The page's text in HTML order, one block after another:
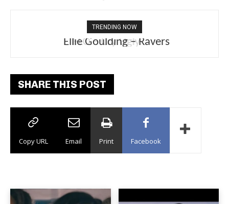
TRENDING NOW
Ellie Goulding – Ravers
SHARE THIS POST
Copy URL Email Print Facebook